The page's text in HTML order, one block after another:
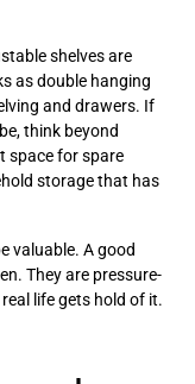
shelves are
as double hanging
and drawers. If
think beyond
space for spare
storage that has
valuable. A good
They are pressure-
life gets hold of it.